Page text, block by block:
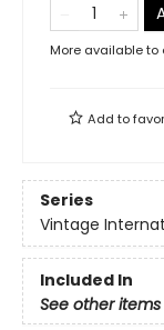
More available to
Add to
Series
Vintage
Included In
See other